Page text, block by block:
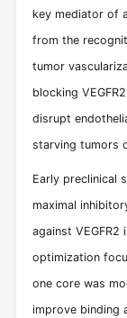
key mediator of
from the
tumor
blocking
disrupt
starving tumors
Early preclinical
maximal
against VEGFR2
optimization
one core was
improve binding